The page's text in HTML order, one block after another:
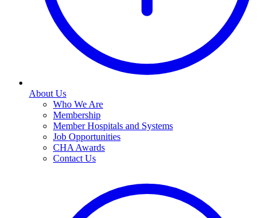
About Us
Who We Are
Membership
Member Hospitals and Systems
Job Opportunities
CHA Awards
Contact Us